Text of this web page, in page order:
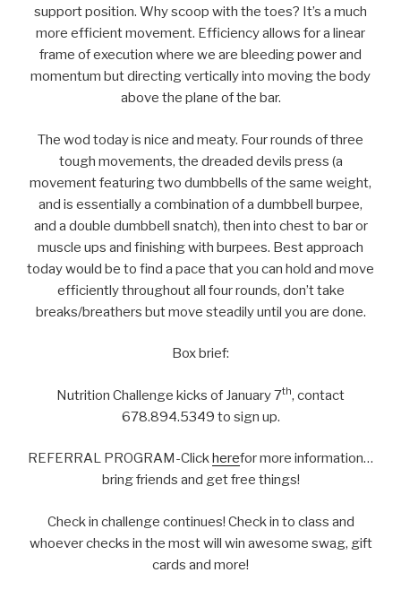
support position. Why scoop with the toes? It’s a much
more efficient movement. Efficiency allows for a linear
frame of execution where we are bleeding power and
momentum but directing vertically into moving the body
above the plane of the bar.
The wod today is nice and meaty. Four rounds of three
tough movements, the dreaded devils press (a
movement featuring two dumbbells of the same weight,
and is essentially a combination of a dumbbell burpee,
and a double dumbbell snatch), then into chest to bar or
muscle ups and finishing with burpees. Best approach
today would be to find a pace that you can hold and move
efficiently throughout all four rounds, don’t take
breaks/breathers but move steadily until you are done.
Box brief:
Nutrition Challenge kicks of January 7th, contact
678.894.5349 to sign up.
REFERRAL PROGRAM-Clickherefor more information…
bring friends and get free things!
Check in challenge continues! Check in to class and
whoever checks in the most will win awesome swag, gift
cards and more!